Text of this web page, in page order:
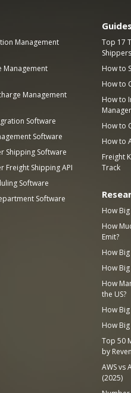
Management
Management
Management
Software
Software
Shipping Software
Freight Shipping API
Software
Software
Guides
Top 17
Shippers
How to
How to
How to
How to
How to
Freight
Track
How
How
Emit?
How
How
How
the US?
How Big
How
Top 50
by
AWS vs
(2025)